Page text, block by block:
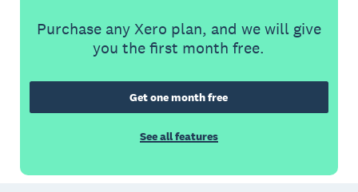
Purchase any Xero plan, and we will give
you the first month free.
Get one month free
See all features